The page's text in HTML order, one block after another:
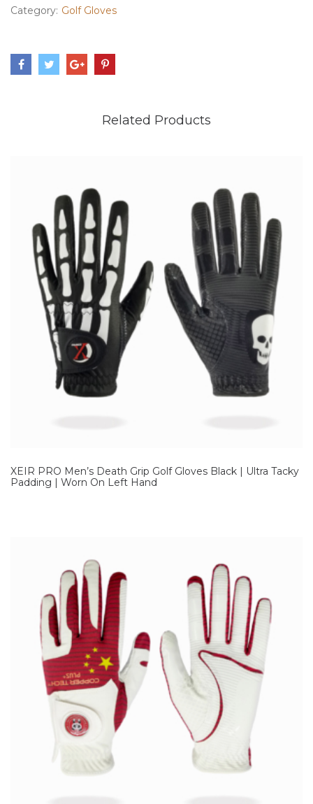
Category: Golf Gloves
Related Products
XEIR PRO Men’s Death Grip Golf Gloves Black | Ultra Tacky
Padding | Worn On Left Hand